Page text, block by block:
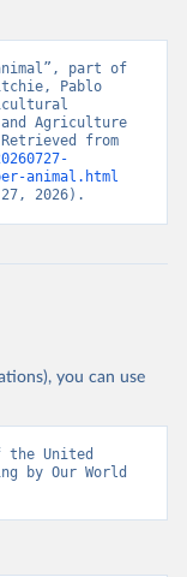
products
part of
Pablo
and Agriculture
animal.html
2026).
you can use
the United
by Our World